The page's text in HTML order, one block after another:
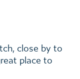
close by to
place to